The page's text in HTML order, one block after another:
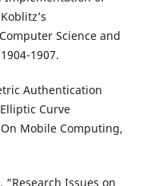
Science and
1907.
Authentication
Curve
Mobile Computing,
Issues on